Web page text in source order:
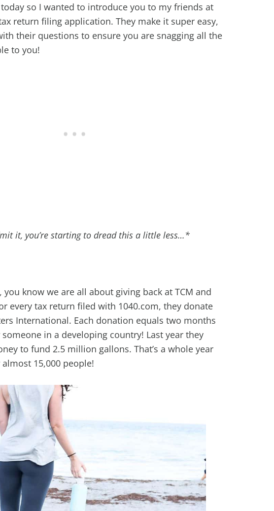
so I wanted to introduce you to my friends at
return filing application. They make it super easy,
their questions to ensure you are snagging all the
to you!
it, you’re starting to dread this a little less…*
you know we are all about giving back at TCM and
every tax return filed with 1040.com, they donate
International. Each donation equals two months
in a developing country! Last year they
to fund 2.5 million gallons. That’s a whole year
15,000 people!